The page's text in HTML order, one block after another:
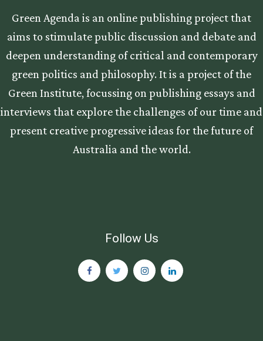
Green Agenda is an online publishing project that
aims to stimulate public discussion and debate and
deepen understanding of critical and contemporary
green politics and philosophy. It is a project of the
Green Institute, focussing on publishing essays and
interviews that explore the challenges of our time and
present creative progressive ideas for the future of
Australia and the world.
Follow Us